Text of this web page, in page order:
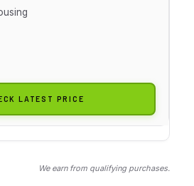
LATEST PRICE
We earn from qualifying purchases.